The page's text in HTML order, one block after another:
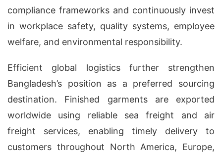
compliance frameworks and continuously invest
in workplace safety, quality systems, employee
welfare, and environmental responsibility.
Efficient global logistics further strengthen
Bangladesh’s position as a preferred sourcing
destination. Finished garments are exported
worldwide using reliable sea freight and air
freight services, enabling timely delivery to
customers throughout North America, Europe,